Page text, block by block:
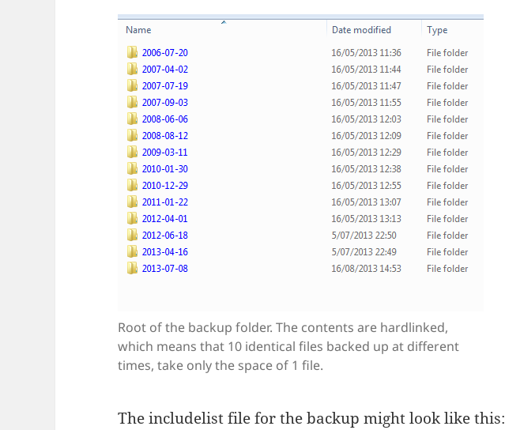
Root of the backup folder. The contents are hardlinked,
which means that 10 identical files backed up at different
times, take only the space of 1 file.
The includelist file for the backup might look like this: